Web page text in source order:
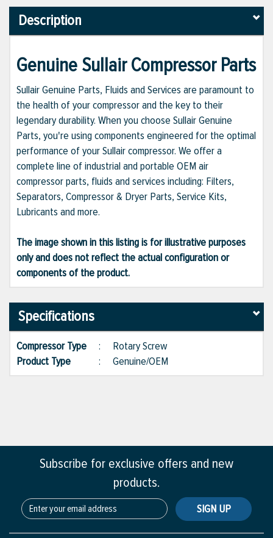
Description
Genuine Sullair Compressor Parts
Sullair Genuine Parts, Fluids and Services are paramount to
the health of your compressor and the key to their
legendary durability. When you choose Sullair Genuine
Parts, you're using components engineered for the optimal
performance of your Sullair compressor. We offer a
complete line of industrial and portable OEM air
compressor parts, fluids and services including: Filters,
Separators, Compressor & Dryer Parts, Service Kits,
Lubricants and more.
The image shown in this listing is for illustrative purposes
only and does not reflect the actual configuration or
components of the product.
Specifications
Compressor Type : Rotary Screw
Product Type
: Genuine/OEM
Subscribe for exclusive offers and new
products.
SIGN UP